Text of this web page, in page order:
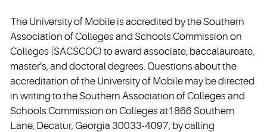
The University of Mobile is accredited by the Southern
Association of Colleges and Schools Commission on
Colleges (SACSCOC) to award associate, baccalaureate,
master’s, and doctoral degrees. Questions about the
accreditation of the University of Mobile may be directed
in writing to the Southern Association of Colleges and
Schools Commission on Colleges at1866 Southern
Lane, Decatur, Georgia 30033-4097, by calling